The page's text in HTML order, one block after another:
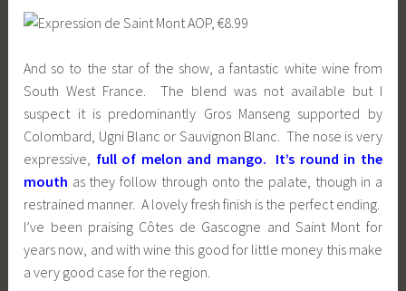
And so to the star of the show, a fantastic white wine from
South West France. The blend was not available but I
suspect it is predominantly Gros Manseng supported by
Colombard, Ugni Blanc or Sauvignon Blanc. The nose is very
expressive, full of melon and mango. It’s round in the
mouth as they follow through onto the palate, though in a
restrained manner. A lovely fresh finish is the perfect ending.
I’ve been praising Côtes de Gascogne and Saint Mont for
years now, and with wine this good for little money this make
a very good case for the region.